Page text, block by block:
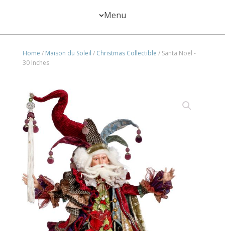
Menu
Home / Maison du Soleil / Christmas Collectible / Santa Noel -
30 Inches